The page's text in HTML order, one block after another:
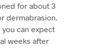
for about 3
dermabrasion.
can expect
weeks after